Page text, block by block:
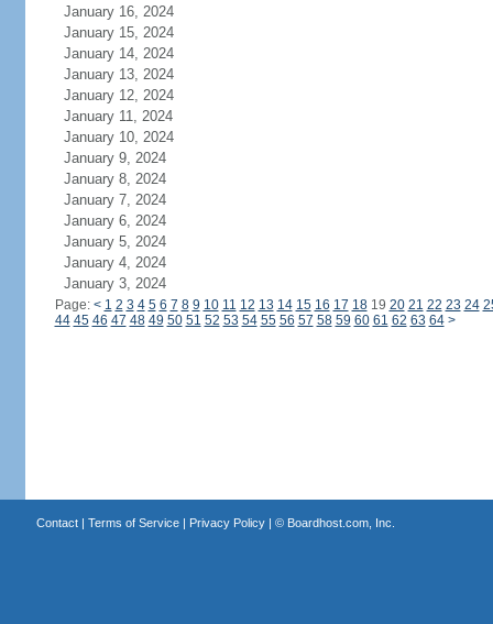
January 16, 2024
January 15, 2024
January 14, 2024
January 13, 2024
January 12, 2024
January 11, 2024
January 10, 2024
January 9, 2024
January 8, 2024
January 7, 2024
January 6, 2024
January 5, 2024
January 4, 2024
January 3, 2024
Page: < 1 2 3 4 5 6 7 8 9 10 11 12 13 14 15 16 17 1819 20 21 22 23 24
44 45 46 47 48 49 50 51 52 53 54 55 56 57 58 59 60 61 62 63 64 >
Contact| Terms of Service| Privacy Policy| © Boardhost.com, Inc.